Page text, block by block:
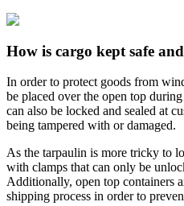
How is cargo kept safe
In order to protect goods from
be placed over the open top
can also be locked and sealed at
being tampered with or damaged.
As the tarpaulin is more tricky to
with clamps that can only be
Additionally, open top containers
shipping process in order to